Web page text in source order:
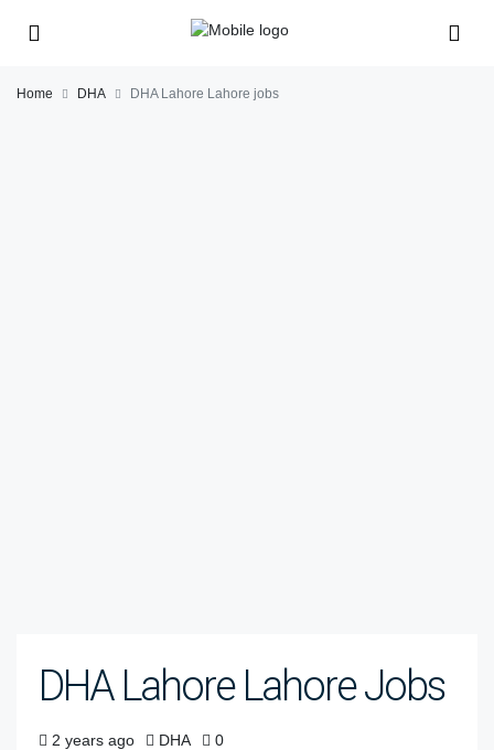
Home DHA DHA Lahore Lahore jobs
DHA Lahore Lahore Jobs
2 years ago DHA 0